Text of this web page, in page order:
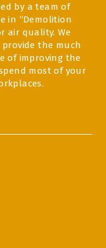
by a team of
in “Demolition
air quality. We
provide the much
of improving the
most of your